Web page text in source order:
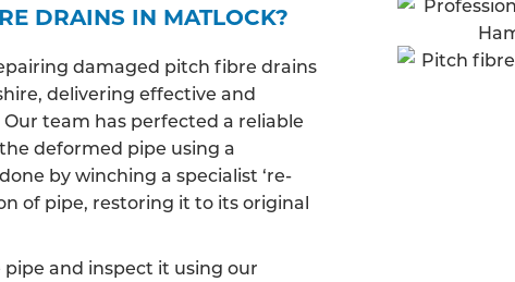
DRAINS IN MATLOCK?
damaged pitch fibre drains
delivering effective and
team has perfected a reliable
deformed pipe using a
by winching a specialist ‘re-
of pipe, restoring it to its original
and inspect it using our